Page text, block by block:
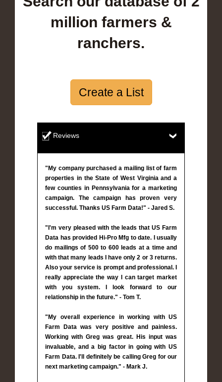
million farmers &
ranchers.
Create a List
Reviews
"My company purchased a mailing list of farm
properties in the State of West Virginia and a
few counties in Pennsylvania for a marketing
campaign. The campaign has proven very
successful. Thanks US Farm Data!" - Jared S.
"I'm very pleased with the leads that US Farm
Data has provided Hi-Pro Mfg to date. I usually
do mailings of 500 to 600 leads at a time and
with that many leads I have only 2 or 3 returns.
Also your service is prompt and professional. I
really appreciate the way I can target market
with you system. I look forward to our
relationship in the future." - Tom T.
"My overall experience in working with US
Farm Data was very positive and painless.
Working with Greg was great. His input was
invaluable, and a big factor in going with US
Farm Data. I'll definitely be calling Greg for our
next marketing campaign." - Mark J.